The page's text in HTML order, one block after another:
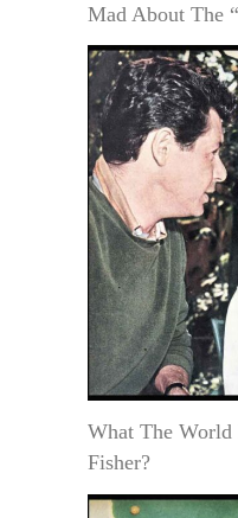
Mad About The
What The
Fisher?